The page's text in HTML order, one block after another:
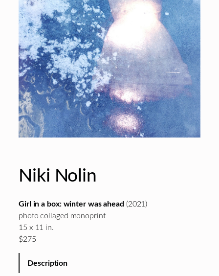
Niki Nolin
Girl in a box: winter was ahead (2021)
photo collaged monoprint
15 x 11 in.
$275
Description